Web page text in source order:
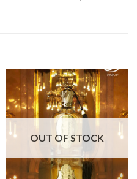
OUT OF STOCK